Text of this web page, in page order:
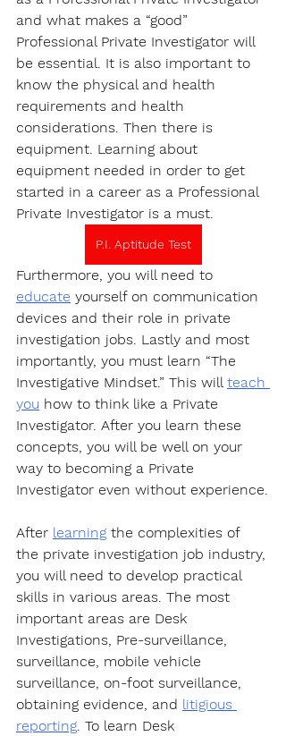
and what makes a “good”
Professional Private Investigator will
be essential. It is also important to
know the physical and health
requirements and health
considerations. Then there is
equipment. Learning about
equipment needed in order to get
started in a career as a Professional
Private Investigator is a must.
P.I. Aptitude Test
Furthermore, you will need to
educate yourself on communication
devices and their role in private
investigation jobs. Lastly and most
importantly, you must learn “The
Investigative Mindset.” This will teach
you how to think like a Private
Investigator. After you learn these
concepts, you will be well on your
way to becoming a Private
Investigator even without experience.
After learning the complexities of
the private investigation job industry,
you will need to develop practical
skills in various areas. The most
important areas are Desk
Investigations, Pre-surveillance,
surveillance, mobile vehicle
surveillance, on-foot surveillance,
obtaining evidence, and litigious
reporting. To learn Desk